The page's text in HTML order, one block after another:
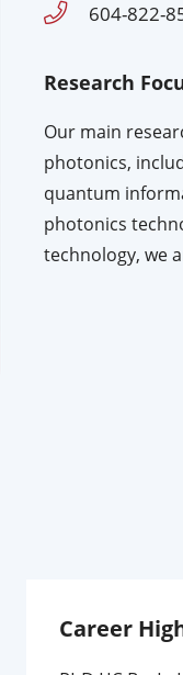
604-822-
Research
Our main
photonics,
quantum
photonics
technology, we
Career